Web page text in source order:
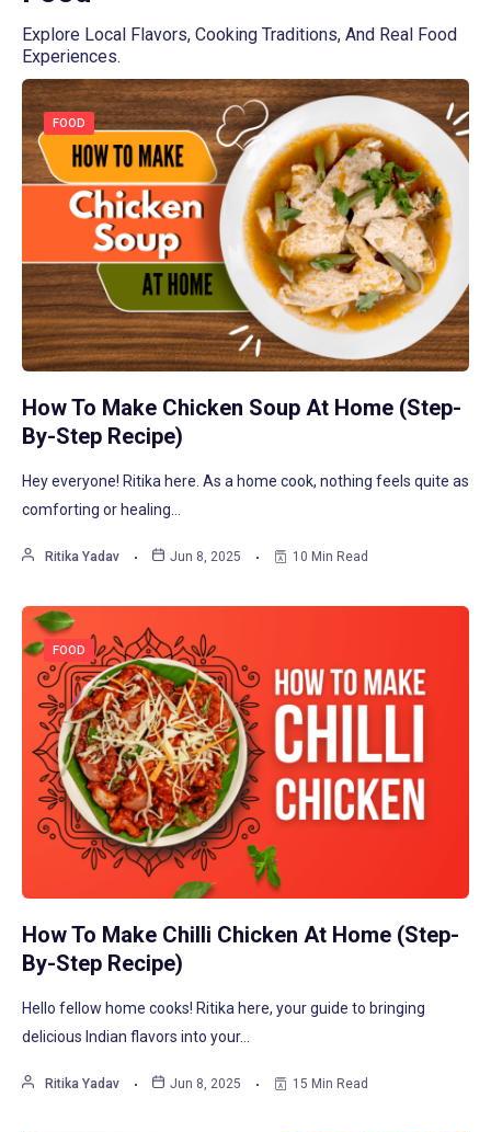
Read More
Read More
Read More
Explore Local Flavors, Cooking Traditions, And Real Food
Experiences.
FOOD
How To Make Chicken Soup At Home (Step-
By-Step Recipe)
Hey everyone! Ritika here. As a home cook, nothing feels quite as
comforting or healing…
Ritika Yadav Jun 8, 2025 10 Min Read
FOOD
How To Make Chilli Chicken At Home (Step-
By-Step Recipe)
Hello fellow home cooks! Ritika here, your guide to bringing
delicious Indian flavors into your…
Ritika Yadav Jun 8, 2025 15 Min Read